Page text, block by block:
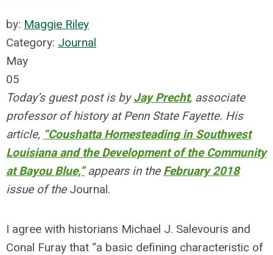
by: Maggie Riley
Category: Journal
May
05
Today’s guest post is byJay Precht, associate
professor of history at Penn State Fayette. His
article, “Coushatta Homesteading in Southwest
Louisiana and the Development of the Community
at Bayou Blue,”appears in the February 2018
issue of theJournal.
I agree with historians Michael J. Salevouris and
Conal Furay that “a basic defining characteristic of